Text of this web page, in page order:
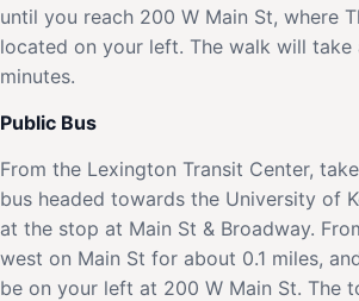
until you reach 200 W Main St, where
located on your left. The walk will
minutes.
Public Bus
From the Lexington Transit Center,
bus headed towards the University of
at the stop at Main St & Broadway.
west on Main St for about 0.1 miles,
be on your left at 200 W Main St. The